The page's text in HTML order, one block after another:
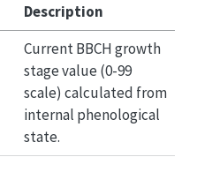
Description
Current BBCH growth
stage value (0-99
scale) calculated from
internal phenological
state.